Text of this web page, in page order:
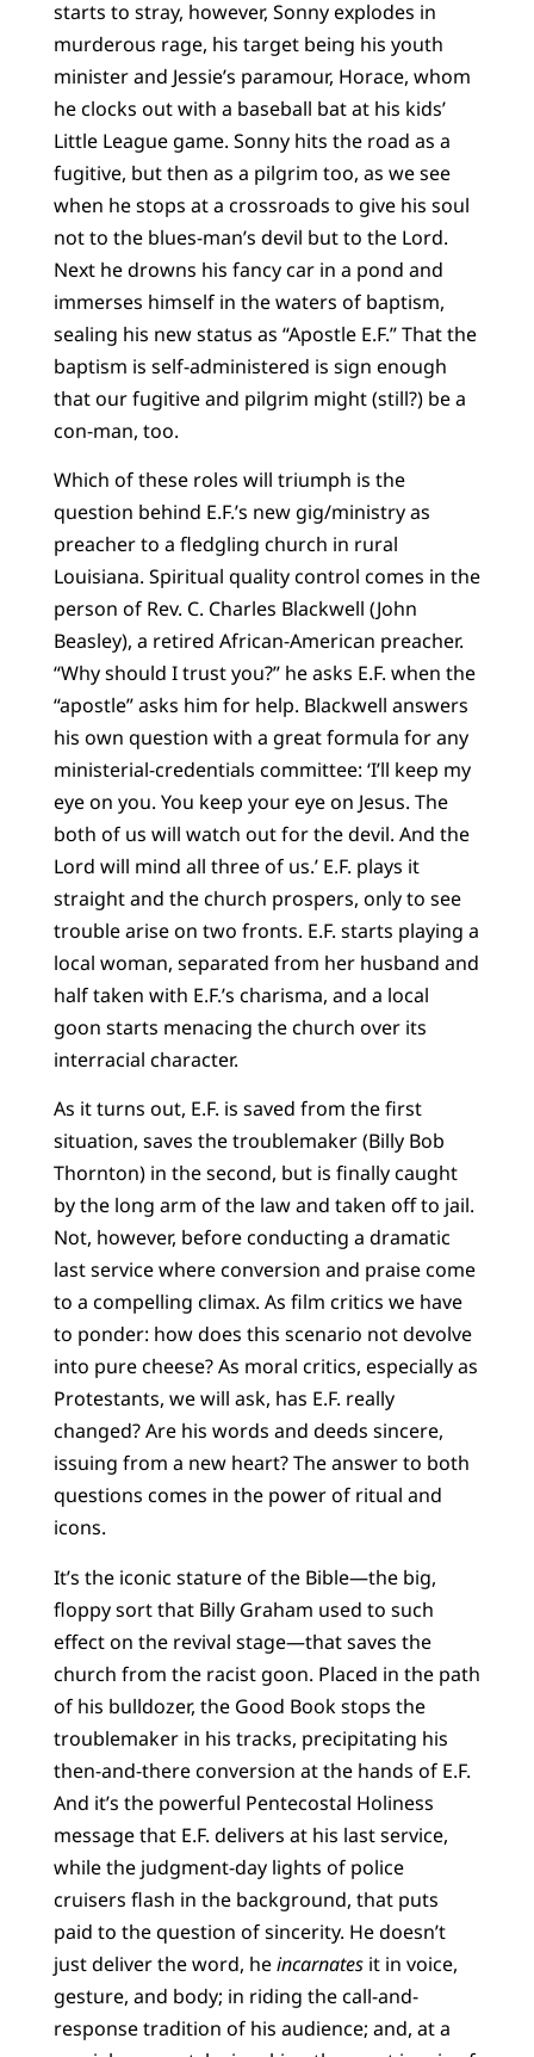
starts to stray, however, Sonny explodes in
murderous rage, his target being his youth
minister and Jessie’s paramour, Horace, whom
he clocks out with a baseball bat at his kids’
Little League game. Sonny hits the road as a
fugitive, but then as a pilgrim too, as we see
when he stops at a crossroads to give his soul
not to the blues-man’s devil but to the Lord.
Next he drowns his fancy car in a pond and
immerses himself in the waters of baptism,
sealing his new status as “Apostle E.F.” That the
baptism is self-administered is sign enough
that our fugitive and pilgrim might (still?) be a
con-man, too.
Which of these roles will triumph is the
question behind E.F.’s new gig/ministry as
preacher to a fledgling church in rural
Louisiana. Spiritual quality control comes in the
person of Rev. C. Charles Blackwell (John
Beasley), a retired African-American preacher.
“Why should I trust you?” he asks E.F. when the
“apostle” asks him for help. Blackwell answers
his own question with a great formula for any
ministerial-credentials committee: ‘I’ll keep my
eye on you. You keep your eye on Jesus. The
both of us will watch out for the devil. And the
Lord will mind all three of us.’ E.F. plays it
straight and the church prospers, only to see
trouble arise on two fronts. E.F. starts playing a
local woman, separated from her husband and
half taken with E.F.’s charisma, and a local
goon starts menacing the church over its
interracial character.
As it turns out, E.F. is saved from the first
situation, saves the troublemaker (Billy Bob
Thornton) in the second, but is finally caught
by the long arm of the law and taken off to jail.
Not, however, before conducting a dramatic
last service where conversion and praise come
to a compelling climax. As film critics we have
to ponder: how does this scenario not devolve
into pure cheese? As moral critics, especially as
Protestants, we will ask, has E.F. really
changed? Are his words and deeds sincere,
issuing from a new heart? The answer to both
questions comes in the power of ritual and
icons.
It’s the iconic stature of the Bible—the big,
floppy sort that Billy Graham used to such
effect on the revival stage—that saves the
church from the racist goon. Placed in the path
of his bulldozer, the Good Book stops the
troublemaker in his tracks, precipitating his
then-and-there conversion at the hands of E.F.
And it’s the powerful Pentecostal Holiness
message that E.F. delivers at his last service,
while the judgment-day lights of police
cruisers flash in the background, that puts
paid to the question of sincerity. He doesn’t
just deliver the word, heincarnatesit in voice,
gesture, and body; in riding the call-and-
response tradition of his audience; and, at a